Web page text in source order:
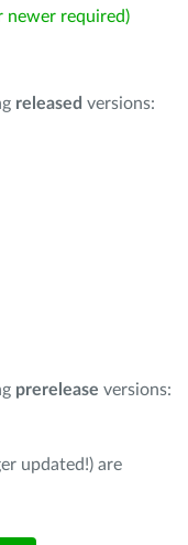
newer required)
released versions:
prerelease versions:
updated!) are